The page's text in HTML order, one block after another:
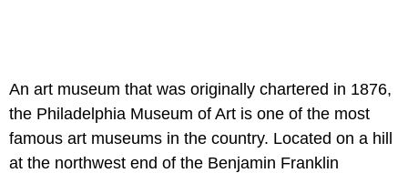
An art museum that was originally chartered in 1876,
the Philadelphia Museum of Art is one of the most
famous art museums in the country. Located on a hill
at the northwest end of the Benjamin Franklin